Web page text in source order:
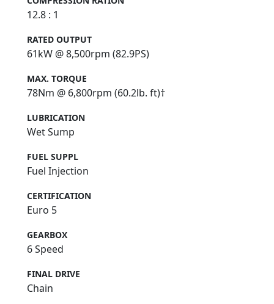
12.8 : 1
RATED OUTPUT
61kW @ 8,500rpm (82.9PS)
MAX. TORQUE
78Nm @ 6,800rpm (60.2lb. ft)†
LUBRICATION
Wet Sump
FUEL SUPPL
Fuel Injection
CERTIFICATION
Euro 5
GEARBOX
6 Speed
FINAL DRIVE
Chain